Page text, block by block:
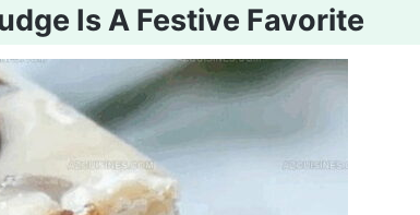
Is A Festive Favorite